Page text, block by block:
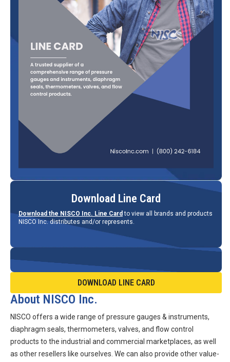
Download Line Card
Download the NISCO Inc. Line Card to view all brands and products
NISCO Inc. distributes and/or represents.
DOWNLOAD LINE CARD
About NISCO Inc.
NISCO offers a wide range of pressure gauges & instruments,
diaphragm seals, thermometers, valves, and flow control
products to the industrial and commercial marketplaces, as well
as other resellers like ourselves. We can also provide other value-